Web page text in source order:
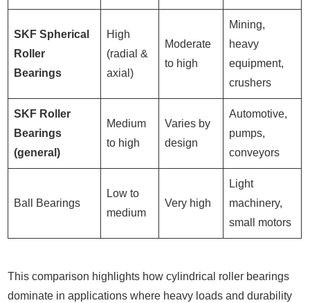
SKF Spherical
Roller
Bearings
High
(radial &
axial)
Moderate
to high
Mining,
heavy
equipment,
crushers
SKF Roller
Bearings
(general)
Medium
to high
Varies by
design
Automotive,
pumps,
conveyors
Ball Bearings
Low to
medium
Very high
Light
machinery,
small motors
This comparison highlights how cylindrical roller bearings
dominate in applications where heavy loads and durability